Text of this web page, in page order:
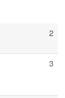
2
3